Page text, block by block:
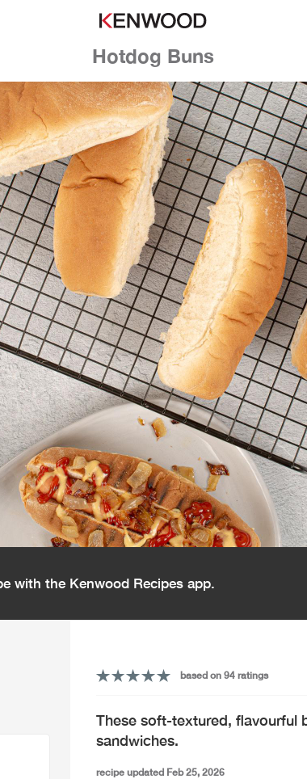
Hotdog Buns
with the Kenwood Recipes app.
based on 94 ratings
These soft-textured, flavourful
sandwiches.
recipe updated Feb 25, 2026